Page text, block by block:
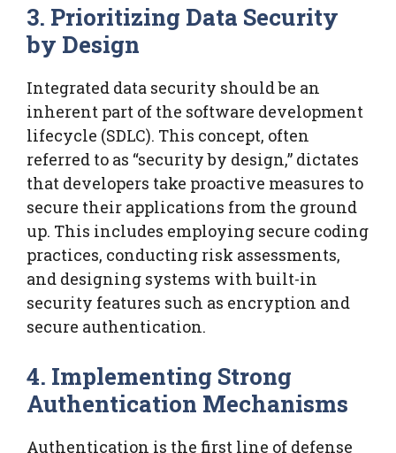
3. Prioritizing Data Security
by Design
Integrated data security should be an
inherent part of the software development
lifecycle (SDLC). This concept, often
referred to as “security by design,” dictates
that developers take proactive measures to
secure their applications from the ground
up. This includes employing secure coding
practices, conducting risk assessments,
and designing systems with built-in
security features such as encryption and
secure authentication.
4. Implementing Strong
Authentication Mechanisms
Authentication is the first line of defense